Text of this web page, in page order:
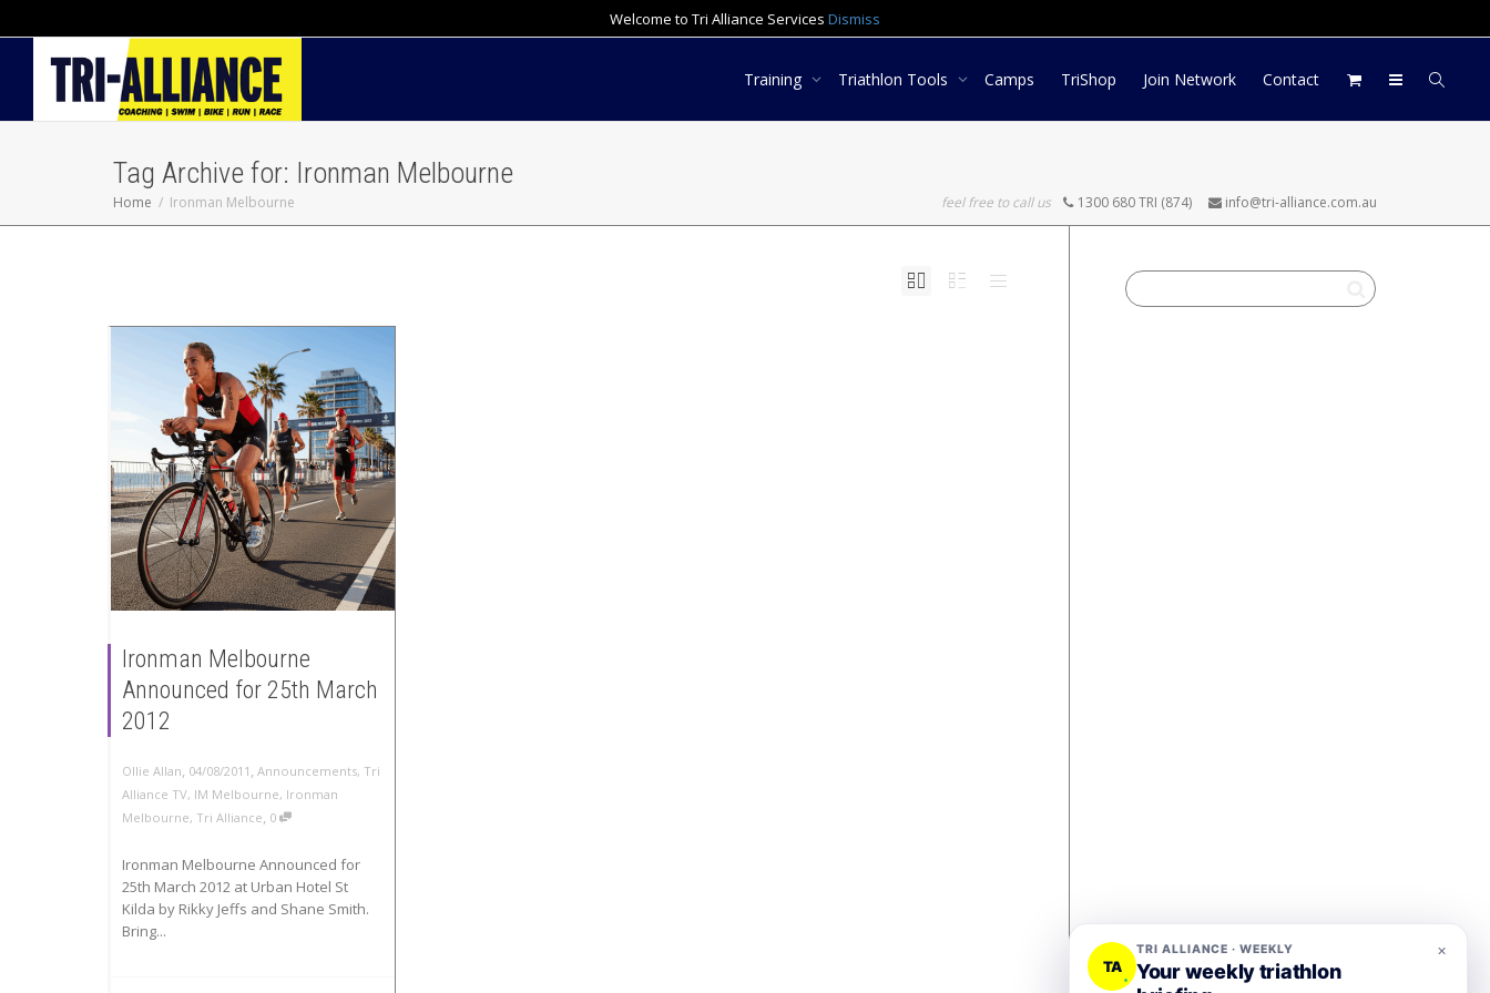
Welcome to Tri Alliance Services Dismiss
Training Triathlon Tools Camps TriShop Join Network Contact
Tag Archive for: Ironman Melbourne
Home Ironman Melbourne feel free to call us 1300 680 TRI (874) info@tri-alliance.com.au
Ironman Melbourne
Announced for 25th March
2012
Ollie Allan, 04/08/2011 , Announcements, Tri
Alliance TV, IM Melbourne, Ironman
Melbourne, Tri Alliance, 0
Ironman Melbourne Announced for
25th March 2012 at Urban Hotel St
Kilda by Rikky Jeffs and Shane Smith.
Bring...
×
TA
TRI ALLIANCE · WEEKLY
Your weekly triathlon